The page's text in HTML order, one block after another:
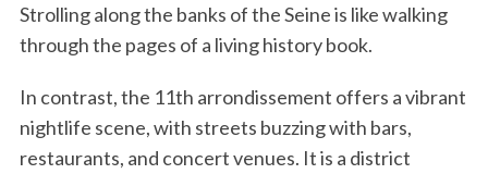
Strolling along the banks of the Seine is like walking
through the pages of a living history book.
In contrast, the 11th arrondissement offers a vibrant
nightlife scene, with streets buzzing with bars,
restaurants, and concert venues. It is a district